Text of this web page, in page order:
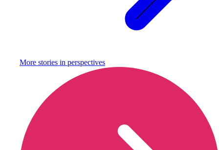
More stories in perspectives